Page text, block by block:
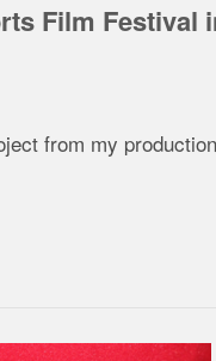
Film Festival
from my